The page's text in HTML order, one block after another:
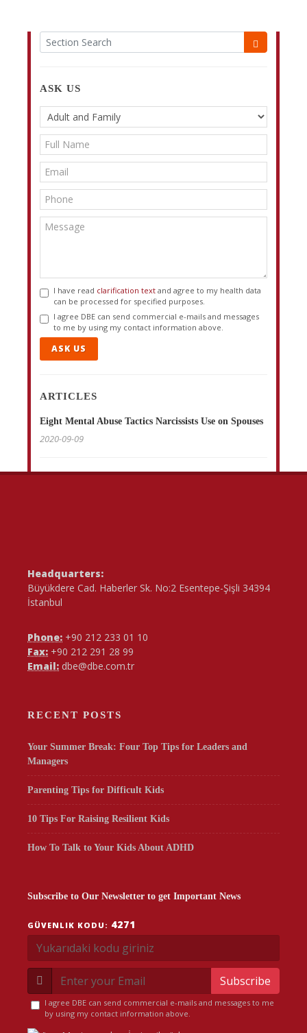
ASK US
I have read clarification text and agree to my health data
can be processed for specified purposes.
I agree DBE can send commercial e-mails and messages
to me by using my contact information above.
ASK US
ARTICLES
Eight Mental Abuse Tactics Narcissists Use on Spouses
2020-09-09
Headquarters:
Büyükdere Cad. Haberler Sk. No:2 Esentepe-Şişli 34394
İstanbul
Phone: +90 212 233 01 10
Fax: +90 212 291 28 99
Email: dbe@dbe.com.tr
RECENT POSTS
Your Summer Break: Four Top Tips for Leaders and
Managers
Parenting Tips for Difficult Kids
10 Tips For Raising Resilient Kids
How To Talk to Your Kids About ADHD
Subscribe to Our Newsletter to get Important News
GÜVENLIK KODU: 4271
Subscribe
I agree DBE can send commercial e-mails and messages to me
by using my contact information above.